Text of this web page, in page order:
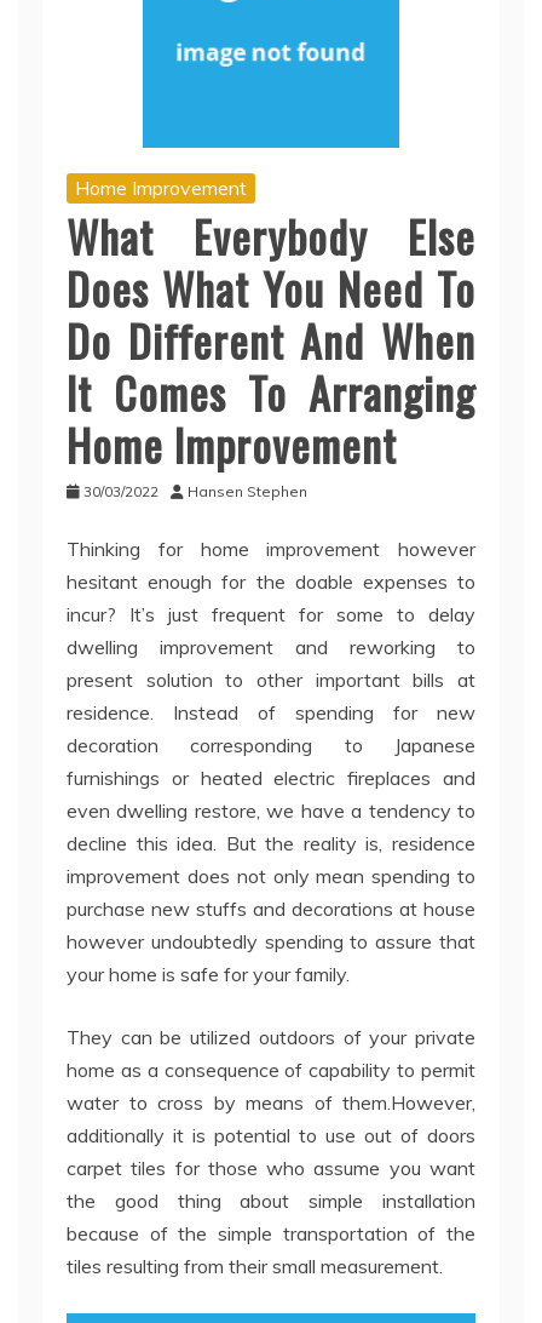
Home Improvement
What Everybody Else
Does What You Need To
Do Different And When
It Comes To Arranging
Home Improvement
30/03/2022 Hansen Stephen
Thinking for home improvement however
hesitant enough for the doable expenses to
incur? It’s just frequent for some to delay
dwelling improvement and reworking to
present solution to other important bills at
residence. Instead of spending for new
decoration corresponding to Japanese
furnishings or heated electric fireplaces and
even dwelling restore, we have a tendency to
decline this idea. But the reality is, residence
improvement does not only mean spending to
purchase new stuffs and decorations at house
however undoubtedly spending to assure that
your home is safe for your family.
They can be utilized outdoors of your private
home as a consequence of capability to permit
water to cross by means of them.However,
additionally it is potential to use out of doors
carpet tiles for those who assume you want
the good thing about simple installation
because of the simple transportation of the
tiles resulting from their small measurement.